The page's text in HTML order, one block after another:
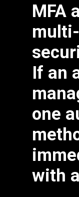
Fill in some
MFA
If an
one
with